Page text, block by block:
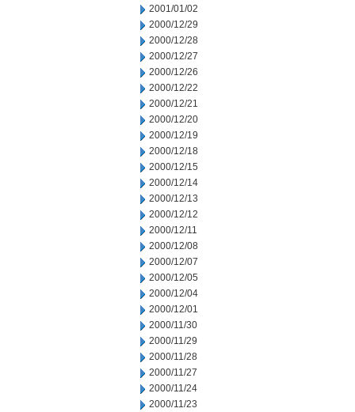
2001/01/02
2000/12/29
2000/12/28
2000/12/27
2000/12/26
2000/12/22
2000/12/21
2000/12/20
2000/12/19
2000/12/18
2000/12/15
2000/12/14
2000/12/13
2000/12/12
2000/12/11
2000/12/08
2000/12/07
2000/12/05
2000/12/04
2000/12/01
2000/11/30
2000/11/29
2000/11/28
2000/11/27
2000/11/24
2000/11/23